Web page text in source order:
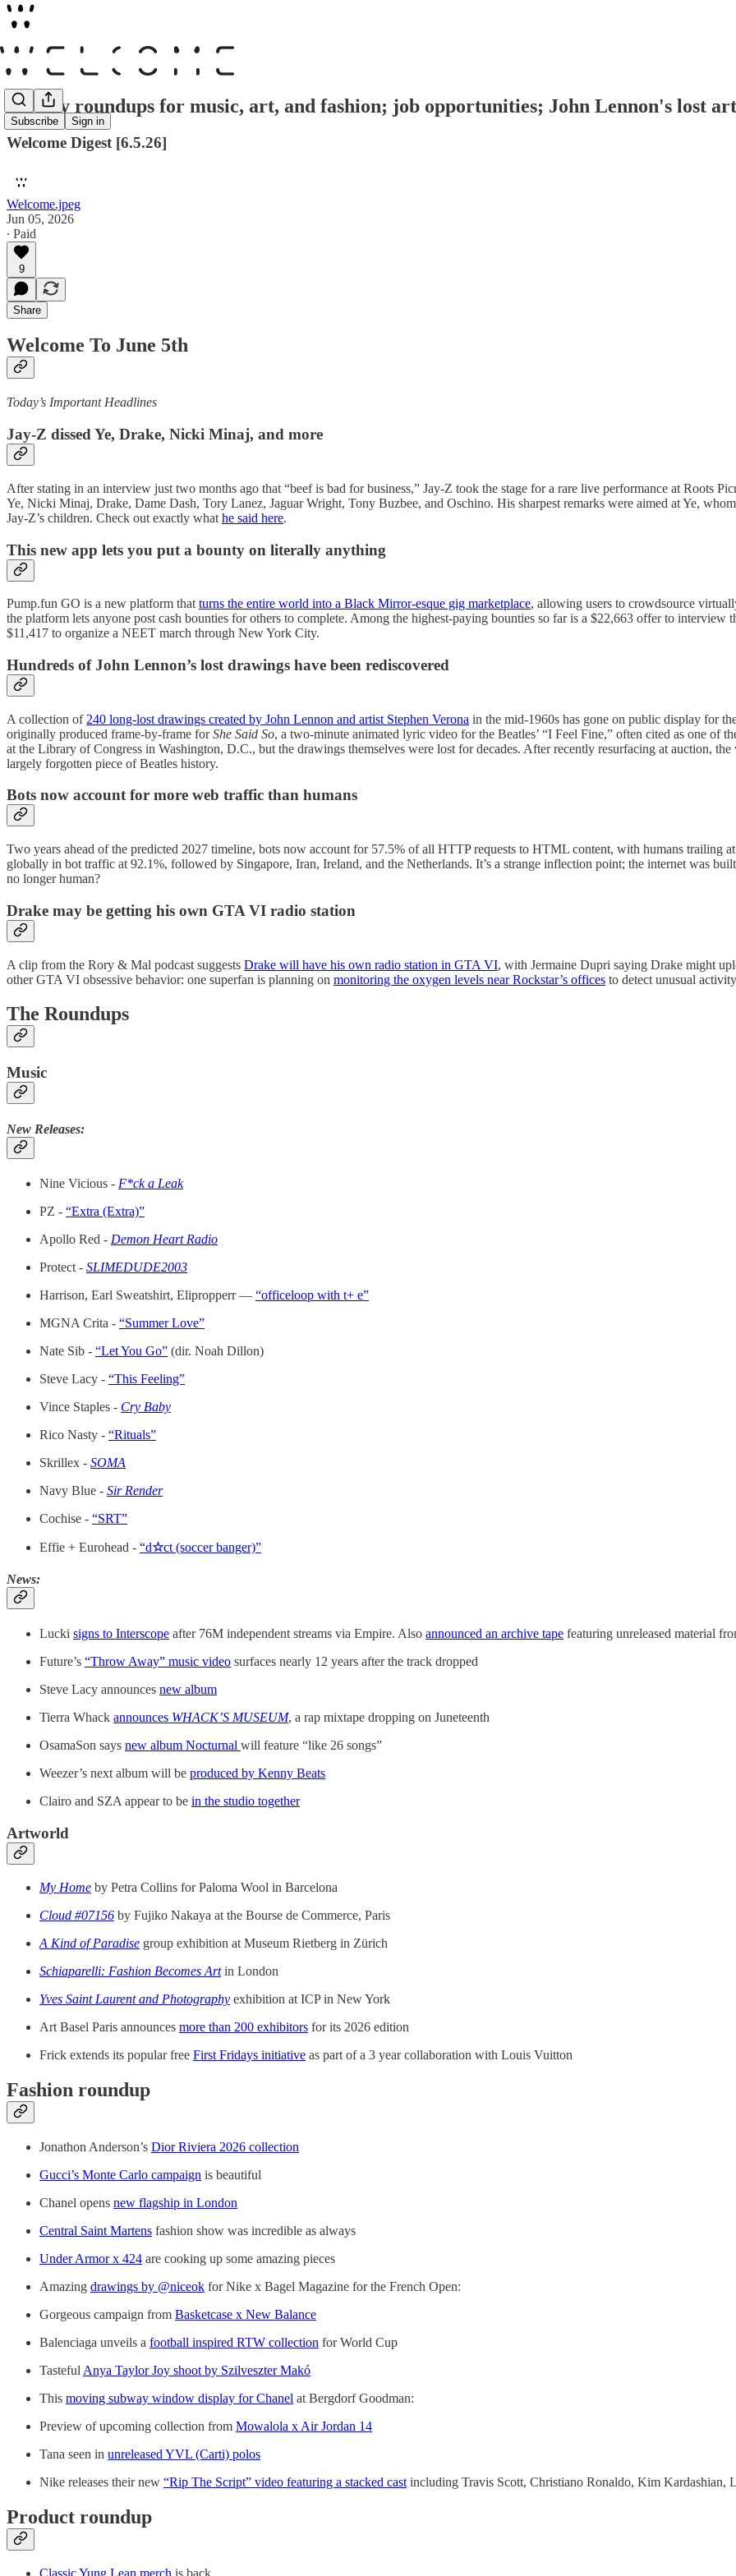
Subscribe Sign in
Weekly roundups for music, art, and fashion; job opportunities; John Lennon's lost
Welcome Digest [6.5.26]
Welcome.jpeg
Jun 05, 2026
∙ Paid
9
Share
Welcome To June 5th
Today’s Important Headlines
Jay-Z dissed Ye, Drake, Nicki Minaj, and more
After stating in an interview just two months ago that “beef is bad for business,” Jay-Z took the stage for a rare live performance at Roots
Ye, Nicki Minaj, Drake, Dame Dash, Tory Lanez, Jaguar Wright, Tony Buzbee, and Oschino. His sharpest remarks were aimed at Ye,
Jay-Z’s children. Check out exactly what he said here.
This new app lets you put a bounty on literally anything
Pump.fun GO is a new platform that turns the entire world into a Black Mirror-esque gig marketplace, allowing users to crowdsource
the platform lets anyone post cash bounties for others to complete. Among the highest-paying bounties so far is a $22,663 offer to
$11,417 to organize a NEET march through New York City.
Hundreds of John Lennon’s lost drawings have been rediscovered
A collection of 240 long-lost drawings created by John Lennon and artist Stephen Verona in the mid-1960s has gone on public display for
originally produced frame-by-frame forShe Said So, a two-minute animated lyric video for the Beatles’ “I Feel Fine,” often cited as one of
at the Library of Congress in Washington, D.C., but the drawings themselves were lost for decades. After recently resurfacing at auction,
largely forgotten piece of Beatles history.
Bots now account for more web traffic than humans
Two years ahead of the predicted 2027 timeline, bots now account for 57.5% of all HTTP requests to HTML content, with humans trailing
globally in bot traffic at 92.1%, followed by Singapore, Iran, Ireland, and the Netherlands. It’s a strange inflection point; the internet was
no longer human?
Drake may be getting his own GTA VI radio station
A clip from the Rory & Mal podcast suggests Drake will have his own radio station in GTA VI, with Jermaine Dupri saying Drake might
other GTA VI obsessive behavior: one superfan is planning on monitoring the oxygen levels near Rockstar’s offices to detect unusual
The Roundups
Music
New Releases:
Nine Vicious - F*ck a Leak
PZ - “Extra (Extra)”
Apollo Red - Demon Heart Radio
Protect - SLIMEDUDE2003
Harrison, Earl Sweatshirt, Elipropperr — “officeloop with t+ e”
MGNA Crita - “Summer Love”
Nate Sib - “Let You Go” (dir. Noah Dillon)
Steve Lacy - “This Feeling”
Vince Staples - Cry Baby
Rico Nasty - “Rituals”
Skrillex - SOMA
Navy Blue - Sir Render
Cochise - “SRT”
Effie + Eurohead - “d☆ct (soccer banger)”
News:
Lucki signs to Interscope after 76M independent streams via Empire. Also announced an archive tape featuring unreleased material
Future’s “Throw Away” music video surfaces nearly 12 years after the track dropped
Steve Lacy announces new album
Tierra Whack announces WHACK’S MUSEUM, a rap mixtape dropping on Juneteenth
OsamaSon says new album Nocturnal will feature “like 26 songs”
Weezer’s next album will be produced by Kenny Beats
Clairo and SZA appear to be in the studio together
Artworld
My Home by Petra Collins for Paloma Wool in Barcelona
Cloud #07156 by Fujiko Nakaya at the Bourse de Commerce, Paris
A Kind of Paradise group exhibition at Museum Rietberg in Zürich
Schiaparelli: Fashion Becomes Artin London
Yves Saint Laurent and Photography exhibition at ICP in New York
Art Basel Paris announces more than 200 exhibitors for its 2026 edition
Frick extends its popular free First Fridays initiative as part of a 3 year collaboration with Louis Vuitton
Fashion roundup
Jonathon Anderson’s Dior Riviera 2026 collection
Gucci’s Monte Carlo campaign is beautiful
Chanel opens new flagship in London
Central Saint Martens fashion show was incredible as always
Under Armor x 424 are cooking up some amazing pieces
Amazing drawings by @niceok for Nike x Bagel Magazine for the French Open:
Gorgeous campaign from Basketcase x New Balance
Balenciaga unveils a football inspired RTW collection for World Cup
Tasteful Anya Taylor Joy shoot by Szilveszter Makó
This moving subway window display for Chanel at Bergdorf Goodman:
Preview of upcoming collection from Mowalola x Air Jordan 14
Tana seen in unreleased YVL (Carti) polos
Nike releases their new “Rip The Script” video featuring a stacked cast including Travis Scott, Christiano Ronaldo, Kim Kardashian,
Product roundup